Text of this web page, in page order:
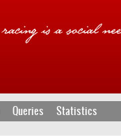
Queries Statistics